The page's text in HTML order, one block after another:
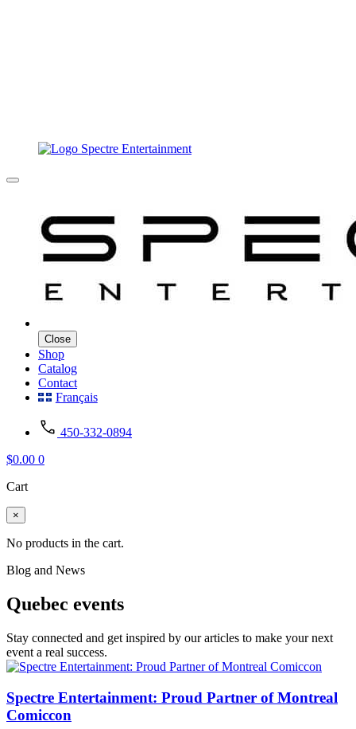
Close
Shop
Catalog
Contact
Français
450-332-0894
$0.00 0
Cart
×
No products in the cart.
Blog and News
Quebec events
Stay connected and get inspired by our articles to make your next
event a real success.
Spectre Entertainment: Proud Partner of Montreal
Comiccon